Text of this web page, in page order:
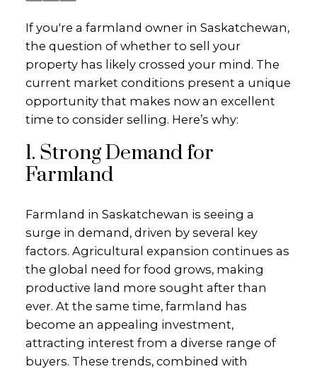
If you're a farmland owner in Saskatchewan,
the question of whether to sell your
property has likely crossed your mind. The
current market conditions present a unique
opportunity that makes now an excellent
time to consider selling. Here’s why:
1. Strong Demand for
Farmland
Farmland in Saskatchewan is seeing a
surge in demand, driven by several key
factors. Agricultural expansion continues as
the global need for food grows, making
productive land more sought after than
ever. At the same time, farmland has
become an appealing investment,
attracting interest from a diverse range of
buyers. These trends, combined with